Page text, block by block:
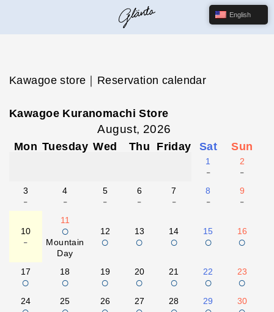
Kawagoe store｜Reservation calendar
Kawagoe Kuranomachi Store
August, 2026
Mon Tuesday Wed Thu Friday Sat Sun
1
-
2
-
3
-
4
-
5
-
6
-
7
-
8
-
9
-
10
-
11
○
Mountain
Day
12
○
13
○
14
○
15
○
16
○
17
○
18
○
19
○
20
○
21
○
22
○
23
○
24 25 26 27 28 29 30
English